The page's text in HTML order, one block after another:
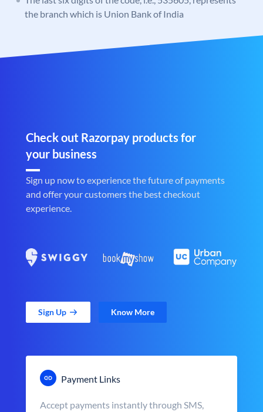
the branch which is Union Bank of India
Check out Razorpay products for
your business
Sign up now to experience the future of payments
and offer your customers the best checkout
experience.
Sign Up Know More
Payment Links
Accept payments instantly through SMS,